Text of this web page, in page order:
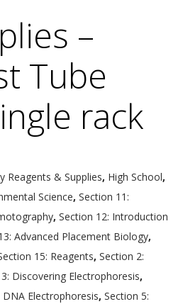
–
Tube
rack
Reagents & Supplies, High School,
Science, Section 11:
, Section 12: Introduction
Advanced Placement Biology,
15: Reagents, Section 2:
Discovering Electrophoresis,
Electrophoresis, Section 5: